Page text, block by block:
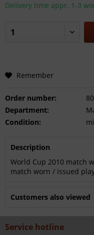
Delivery time appr. 1-3
Remember
Order number:
Department:
Condition:
Description
World Cup 2010 match
match worn / issued
Customers also viewed
Service hotline